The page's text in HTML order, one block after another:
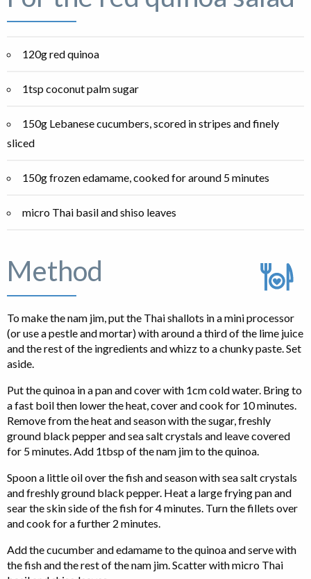
120g red quinoa
1tsp coconut palm sugar
150g Lebanese cucumbers, scored in stripes and finely
sliced
150g frozen edamame, cooked for around 5 minutes
micro Thai basil and shiso leaves
Method
To make the nam jim, put the Thai shallots in a mini processor
(or use a pestle and mortar) with around a third of the lime juice
and the rest of the ingredients and whizz to a chunky paste. Set
aside.
Put the quinoa in a pan and cover with 1cm cold water. Bring to
a fast boil then lower the heat, cover and cook for 10 minutes.
Remove from the heat and season with the sugar, freshly
ground black pepper and sea salt crystals and leave covered
for 5 minutes. Add 1tbsp of the nam jim to the quinoa.
Spoon a little oil over the fish and season with sea salt crystals
and freshly ground black pepper. Heat a large frying pan and
sear the skin side of the fish for 4 minutes. Turn the fillets over
and cook for a further 2 minutes.
Add the cucumber and edamame to the quinoa and serve with
the fish and the rest of the nam jim. Scatter with micro Thai